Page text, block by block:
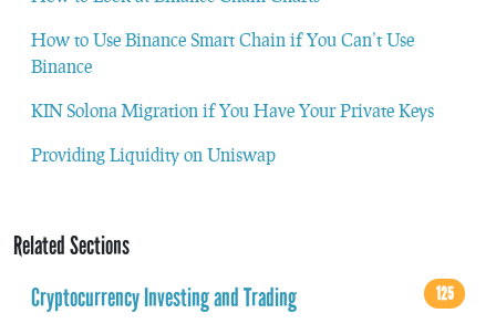
How to Use Binance Smart Chain if You Can’t Use
Binance
KIN Solona Migration if You Have Your Private Keys
Providing Liquidity on Uniswap
Related Sections
Cryptocurrency Investing and Trading
125